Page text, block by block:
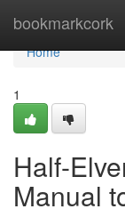
bookmarkcork
Home
Home
1
Half-
Manual